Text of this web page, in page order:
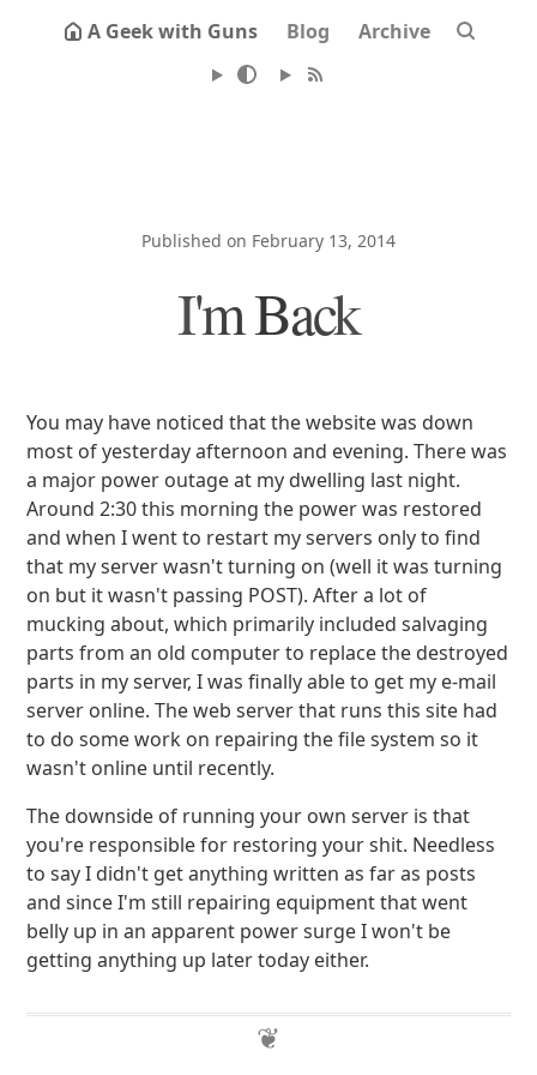
A Geek with Guns Blog Archive
Published on February 13, 2014
I'm Back
You may have noticed that the website was down
most of yesterday afternoon and evening. There was
a major power outage at my dwelling last night.
Around 2:30 this morning the power was restored
and when I went to restart my servers only to find
that my server wasn't turning on (well it was turning
on but it wasn't passing POST). After a lot of
mucking about, which primarily included salvaging
parts from an old computer to replace the destroyed
parts in my server, I was finally able to get my e-mail
server online. The web server that runs this site had
to do some work on repairing the file system so it
wasn't online until recently.
The downside of running your own server is that
you're responsible for restoring your shit. Needless
to say I didn't get anything written as far as posts
and since I'm still repairing equipment that went
belly up in an apparent power surge I won't be
getting anything up later today either.